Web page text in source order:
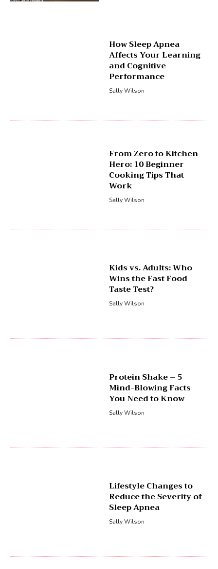
How Sleep Apnea
Affects Your Learning
and Cognitive
Performance
Sally Wilson
From Zero to Kitchen
Hero: 10 Beginner
Cooking Tips That
Work
Sally Wilson
Kids vs. Adults: Who
Wins the Fast Food
Taste Test?
Sally Wilson
Protein Shake – 5
Mind-Blowing Facts
You Need to Know
Sally Wilson
Lifestyle Changes to
Reduce the Severity of
Sleep Apnea
Sally Wilson